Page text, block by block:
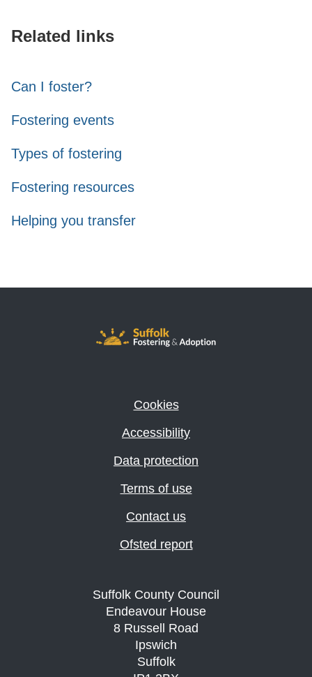
Related links
Can I foster?
Fostering events
Types of fostering
Fostering resources
Helping you transfer
Cookies
Accessibility
Data protection
Terms of use
Contact us
Ofsted report
Suffolk County Council
Endeavour House
8 Russell Road
Ipswich
Suffolk